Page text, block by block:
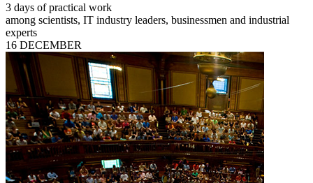
3 days of practical work
among scientists, IT industry leaders, businessmen and industrial
experts
16 DECEMBER